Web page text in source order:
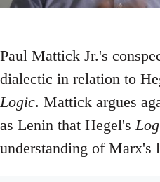
Paul Mattick Jr.'s
dialectic in relation to
Logic. Mattick argues
as Lenin that Hegel's
understanding of Marx's